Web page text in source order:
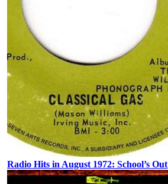
Radio Hits in August 1972: School’s Out